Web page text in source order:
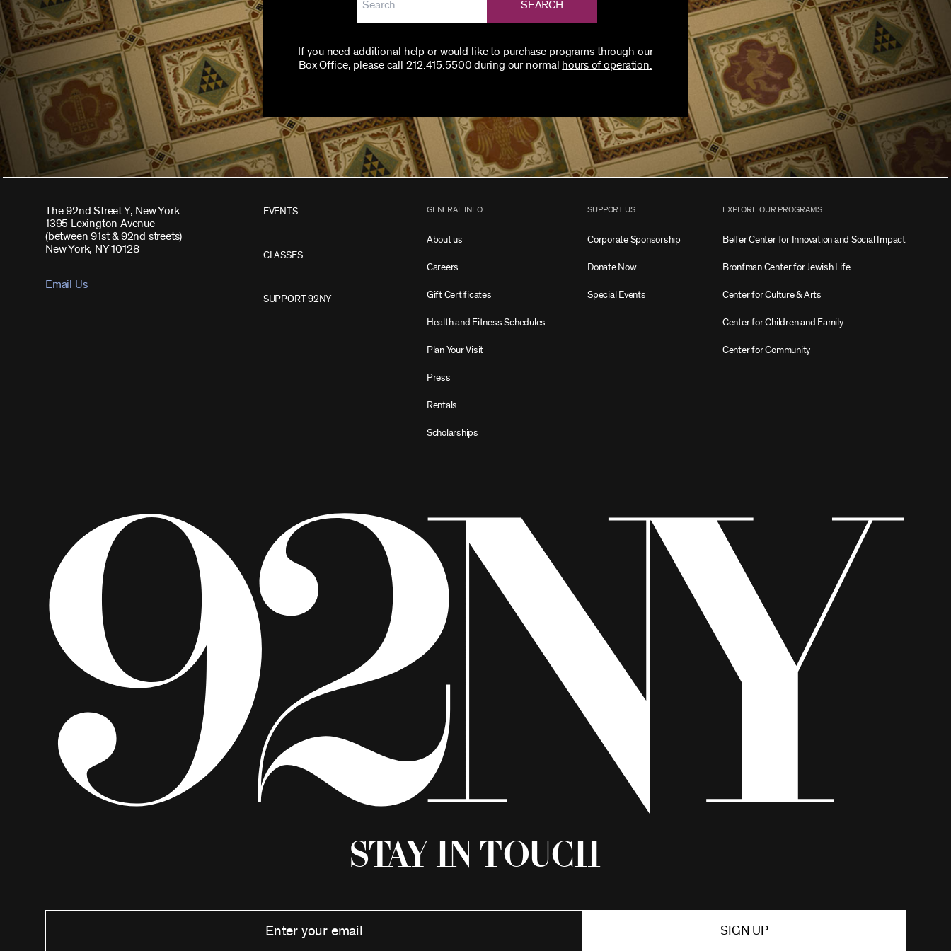
SEARCH
If you need additional help or would like to purchase programs through our
Box Office, please call 212.415.5500 during our normal
hours of operation.
The 92nd Street Y, New York
1395 Lexington Avenue
(between 91st & 92nd streets)
New York, NY 10128
Email Us
EVENTS
CLASSES
SUPPORT 92NY
GENERAL INFO
About us
Careers
Gift Certificates
Health and Fitness Schedules
Plan Your Visit
Press
Rentals
Scholarships
SUPPORT US
Corporate Sponsorship
Donate Now
Special Events
EXPLORE OUR PROGRAMS
Belfer Center for Innovation and Social Impact
Bronfman Center for Jewish Life
Center for Culture & Arts
Center for Children and Family
Center for Community
Stay in Touch
SIGN UP